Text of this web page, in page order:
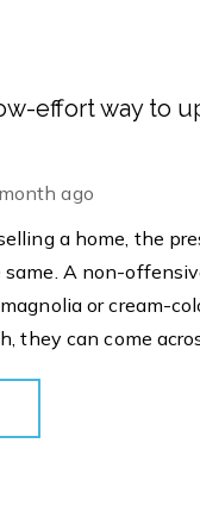
effort way to
ago
a home, the
A non-
or cream-
they can come